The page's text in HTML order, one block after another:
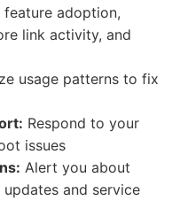
feature adoption,
link activity, and
usage patterns to fix
Respond to your
issues
Alert you about
and service